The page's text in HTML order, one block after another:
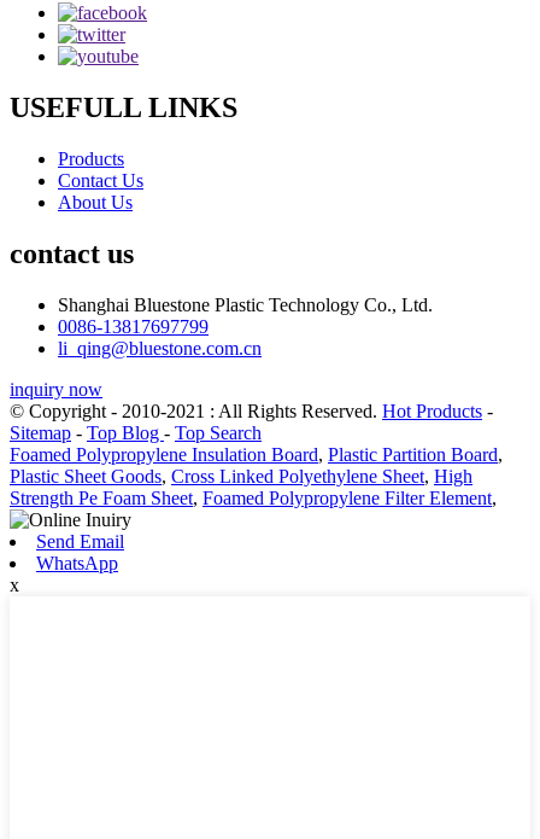
USEFULL LINKS
Products
Contact Us
About Us
contact us
Shanghai Bluestone Plastic Technology Co., Ltd.
0086-13817697799
li_qing@bluestone.com.cn
inquiry now
© Copyright - 2010-2021 : All Rights Reserved. Hot Products -
Sitemap - Top Blog - Top Search
Foamed Polypropylene Insulation Board, Plastic Partition Board,
Plastic Sheet Goods, Cross Linked Polyethylene Sheet, High
Strength Pe Foam Sheet, Foamed Polypropylene Filter Element,
Send Email
WhatsApp
x